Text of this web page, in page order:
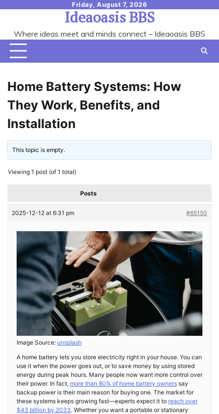
content
Friday, August 7, 2026
Ideaoasis BBS
Where ideas meet and minds connect – Ideaoasis BBS
Home Battery Systems: How
They Work, Benefits, and
Installation
This topic is empty.
Viewing 1 post (of 1 total)
Posts
2025-12-12 at 6:31 pm #65150
Image Source: unsplash
A home battery lets you store electricity right in your house. You can
use it when the power goes out, or to save money by using stored
energy during peak hours. Many people now want more control over
their power. In fact, more than 80% of home battery owners say
backup power is their main reason for buying one. The market for
these systems keeps growing fast—experts expect it to reach over
$43 billion by 2033. Whether you want a portable or stationary